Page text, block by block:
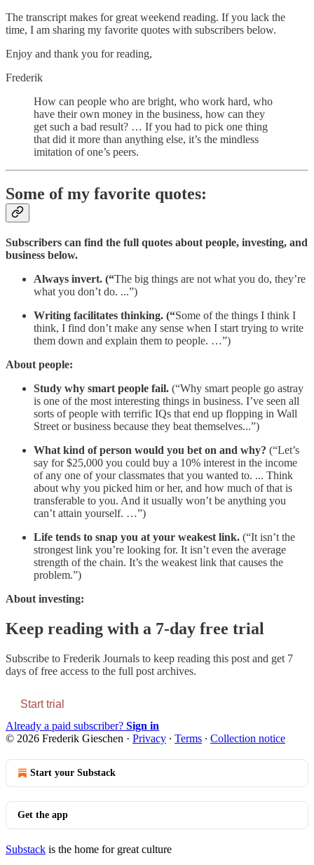
The transcript makes for great weekend reading. If you lack the
time, I am sharing my favorite quotes with subscribers below.
Enjoy and thank you for reading,
Frederik
How can people who are bright, who work hard, who
have their own money in the business, how can they
get such a bad result? … If you had to pick one thing
that did it more than anything else, it’s the mindless
imitation of one’s peers.
Some of my favorite quotes:
Subscribers can find the full quotes about people, investing, and
business below.
Always invert. (“The big things are not what you do, they’re
what you don’t do. ...”)
Writing facilitates thinking. (“Some of the things I think I
think, I find don’t make any sense when I start trying to write
them down and explain them to people. …”)
About people:
Study why smart people fail. (“Why smart people go astray
is one of the most interesting things in business. I’ve seen all
sorts of people with terrific IQs that end up flopping in Wall
Street or business because they beat themselves...”)
What kind of person would you bet on and why? (“Let’s
say for $25,000 you could buy a 10% interest in the income
of any one of your classmates that you wanted to. ... Think
about why you picked him or her, and how much of that is
transferable to you. And it usually won’t be anything you
can’t attain yourself. …”)
Life tends to snap you at your weakest link. (“It isn’t the
strongest link you’re looking for. It isn’t even the average
strength of the chain. It’s the weakest link that causes the
problem.”)
About investing:
Keep reading with a 7-day free trial
Subscribe to Frederik Journals to keep reading this post and get 7
days of free access to the full post archives.
Start trial
Already a paid subscriber? Sign in
© 2026 Frederik Gieschen · Privacy ∙ Terms ∙ Collection notice
Start your Substack
Get the app
Substack is the home for great culture